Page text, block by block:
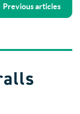
Previous articles